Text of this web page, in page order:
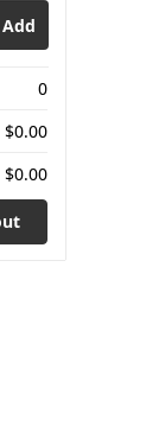
Add
0
$0.00
$0.00